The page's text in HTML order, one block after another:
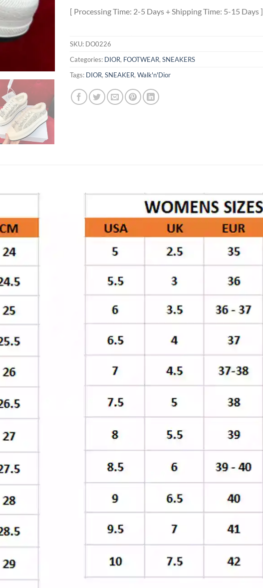
[ Processing Time: 2-5 Days + Shipping Time: 5-15 Days ]
SKU: DO0226
Categories: DIOR, FOOTWEAR, SNEAKERS
Tags: DIOR, SNEAKER, Walk'n'Dior